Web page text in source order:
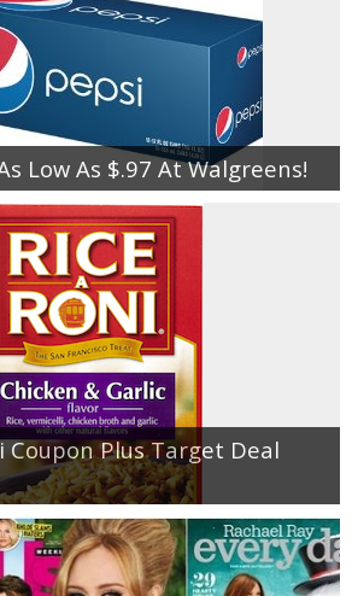
Low As $.97 At Walgreens!
Coupon Plus Target Deal